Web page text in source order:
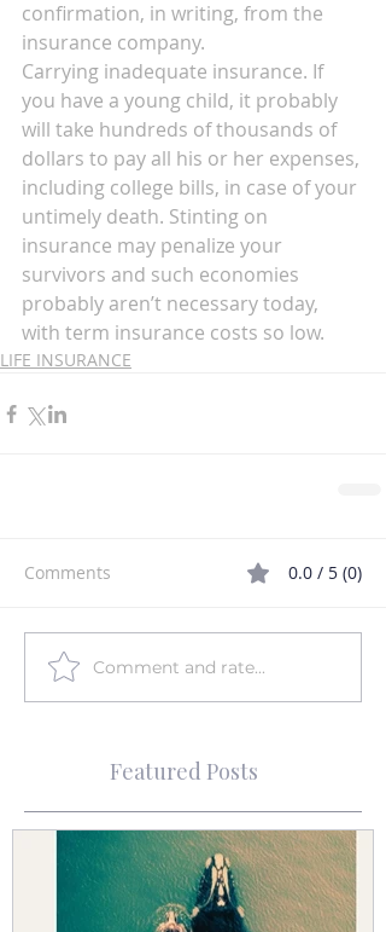
confirmation, in writing, from the
insurance company.
Carrying inadequate insurance. If
you have a young child, it probably
will take hundreds of thousands of
dollars to pay all his or her expenses,
including college bills, in case of your
untimely death. Stinting on
insurance may penalize your
survivors and such economies
probably aren’t necessary today,
with term insurance costs so low.
LIFE INSURANCE
Comments 0.0 / 5 (0)
Comment and rate...
Featured Posts